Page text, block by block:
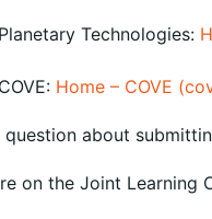
Technologies:
Home – COVE
question about
on the Joint Learning